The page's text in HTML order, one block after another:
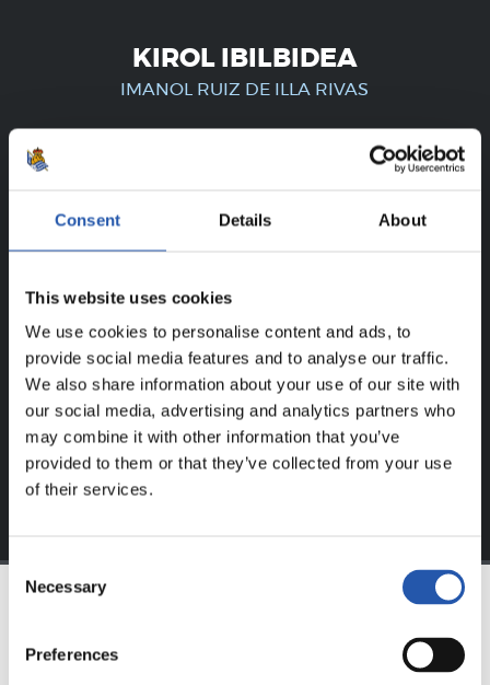
Consent Details About
This website uses cookies
We use cookies to personalise content and ads, to
provide social media features and to analyse our traffic.
We also share information about your use of our site with
our social media, advertising and analytics partners who
may combine it with other information that you’ve
provided to them or that they’ve collected from your use
of their services.
Consent
Selection
Necessary
Preferences
KIROL IBILBIDEA
IMANOL RUIZ DE ILLA RIVAS
ERABILTZAILEENTZAT
BAKARRIK!
erabiltzaileentzat da bakarrik.
Loginaukeran klik eginez erregistratu zaitez eta eduki
esklusiboaz disfrutatu ezazu!